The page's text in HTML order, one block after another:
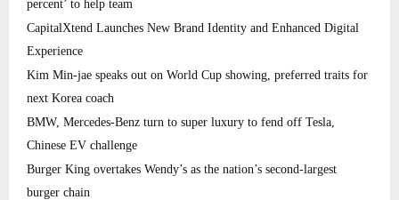
percent’ to help team
CapitalXtend Launches New Brand Identity and Enhanced Digital
Experience
Kim Min-jae speaks out on World Cup showing, preferred traits for
next Korea coach
BMW, Mercedes-Benz turn to super luxury to fend off Tesla,
Chinese EV challenge
Burger King overtakes Wendy’s as the nation’s second-largest
burger chain